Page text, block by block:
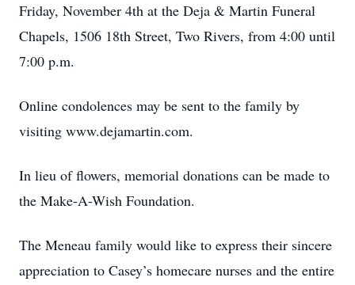
Friday, November 4th at the Deja & Martin Funeral
Chapels, 1506 18th Street, Two Rivers, from 4:00 until
7:00 p.m.
Online condolences may be sent to the family by
visiting www.dejamartin.com.
In lieu of flowers, memorial donations can be made to
the Make-A-Wish Foundation.
The Meneau family would like to express their sincere
appreciation to Casey’s homecare nurses and the entire